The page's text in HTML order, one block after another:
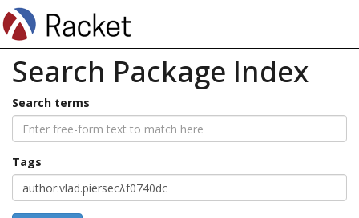
Search Package Index
Search terms
Tags